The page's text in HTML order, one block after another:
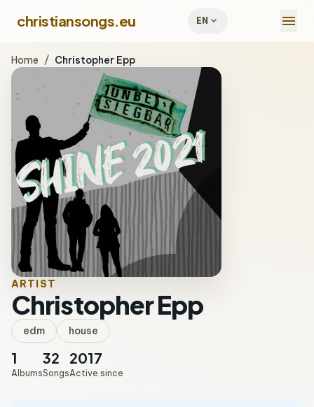
christiansongs.eu EN expand_more menu
Home / Christopher Epp
ARTIST
Christopher Epp
edm house
1
Albums
32
Songs
2017
Active since